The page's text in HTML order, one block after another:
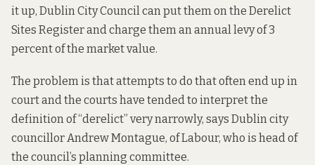
it up, Dublin City Council can put them on the Derelict
Sites Register and charge them an annual levy of 3
percent of the market value.
The problem is that attempts to do that often end up in
court and the courts have tended to interpret the
definition of “derelict” very narrowly, says Dublin city
councillor Andrew Montague, of Labour, who is head of
the council’s planning committee.